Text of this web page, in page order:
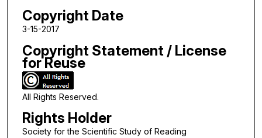
Copyright Date
3-15-2017
Copyright Statement / License
for Reuse
All Rights Reserved.
Rights Holder
Society for the Scientific Study of Reading